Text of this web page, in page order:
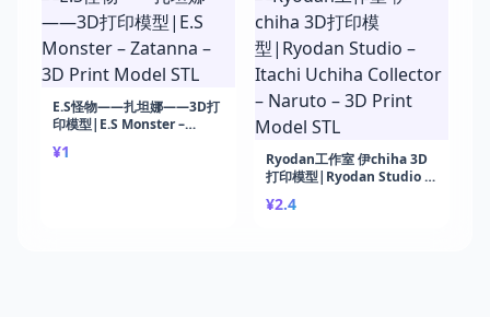
E.S怪物——扎坦娜——3D打
印模型|E.S Monster –
STL
¥1
Ryodan工作室 伊chiha 3D
打印模型|Ryodan Studio –
Naruto – 3D Print Model
¥2.4